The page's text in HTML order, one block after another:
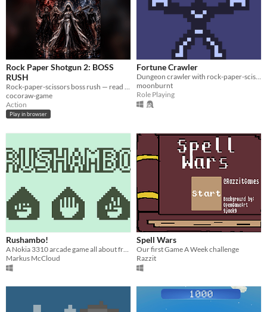
Rock Paper Shotgun 2: BOSS
RUSH
cocoraw-game
Action
Play in browser
Fortune Crawler
moonburnt
Role Playing
Rushambo!
A Nokia 3310 arcade game all about frenetic rock-paper-scissors!
Markus McCloud
Spell Wars
Our first Game A Week challenge
Razzit